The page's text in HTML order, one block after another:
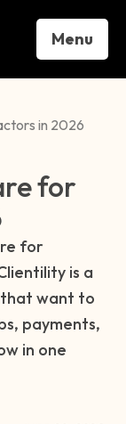
Menu
in 2026
for
for
is a
that want to
payments,
in one